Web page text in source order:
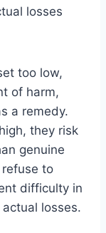
losses
too low,
of harm,
a remedy.
they risk
genuine
to
difficulty in
losses.